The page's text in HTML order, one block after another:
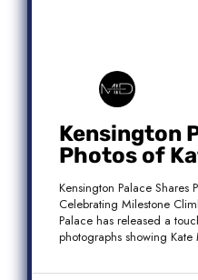
Kensington
Photos of
Celebrating
Climb With
Kensington Palace Shares
Celebrating Milestone
Palace has released a
photographs showing